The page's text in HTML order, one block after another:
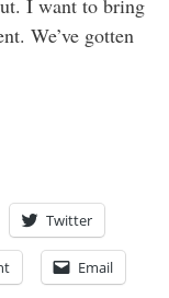
I want to bring
We’ve gotten
Twitter
Email